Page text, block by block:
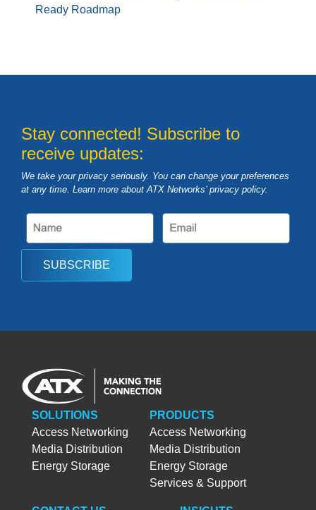
Ready Roadmap
Stay connected! Subscribe to
receive updates:
We take your privacy seriously. You can change your preferences
at any time. Learn more about ATX Networks’ privacy policy.
SUBSCRIBE
SOLUTIONS
Access Networking
Media Distribution
Energy Storage
PRODUCTS
Access Networking
Media Distribution
Energy Storage
Services & Support